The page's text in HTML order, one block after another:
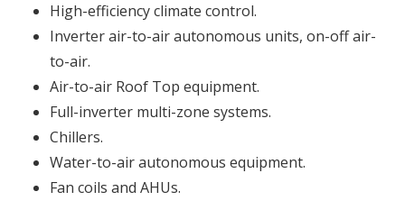
High-efficiency climate control.
Inverter air-to-air autonomous units, on-off air-
to-air.
Air-to-air Roof Top equipment.
Full-inverter multi-zone systems.
Chillers.
Water-to-air autonomous equipment.
Fan coils and AHUs.